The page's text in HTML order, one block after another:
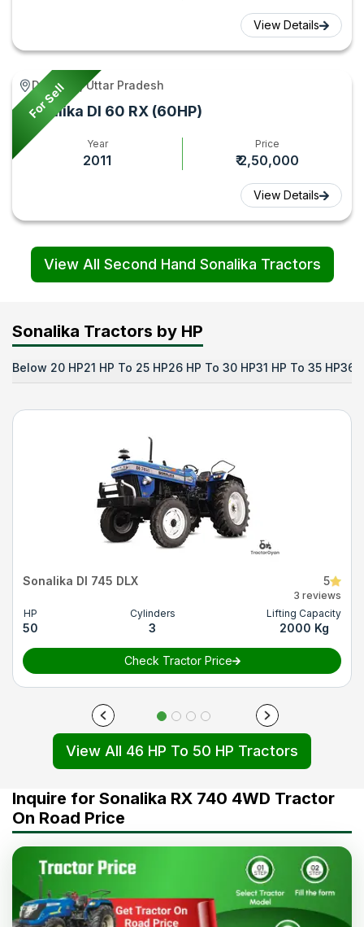
View Details
For Sell
Debai **, Uttar Pradesh
Sonalika DI 60 RX (60HP)
Year
2011
Price
₹ 2,50,000
View Details
View All Second Hand Sonalika Tractors
Sonalika Tractors by HP
Below 20 HP21 HP To 25 HP26 HP To 30 HP31 HP To 35 HP36
Sonalika DI 745 DLX 5
3 reviews
HP
50
Cylinders
3
Lifting Capacity
2000 Kg
Check Tractor Price
View All 46 HP To 50 HP Tractors
Inquire for Sonalika RX 740 4WD Tractor
On Road Price